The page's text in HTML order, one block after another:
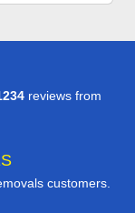
reviews from
customers.